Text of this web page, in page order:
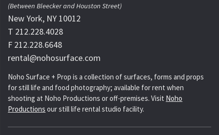
(Between Bleecker and Houston Street)
New York, NY 10012
T 212.228.4028
F 212.228.6648
rental@nohosurface.com
Noho Surface + Prop is a collection of surfaces, forms and props
for still life and food photography; available for rent when
shooting at Noho Productions or off-premises. Visit Noho
Productions our still life rental studio facility.